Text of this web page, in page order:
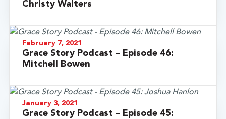
Christy Walters
February 7, 2021
Grace Story Podcast – Episode 46:
Mitchell Bowen
January 3, 2021
Grace Story Podcast – Episode 45: